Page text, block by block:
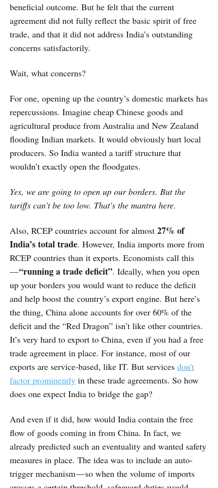
beneficial outcome. But he felt that the current
agreement did not fully reflect the basic spirit of free
trade, and that it did not address India’s outstanding
concerns satisfactorily.
Wait, what concerns?
For one, opening up the country’s domestic markets has
repercussions. Imagine cheap Chinese goods and
agricultural produce from Australia and New Zealand
flooding Indian markets. It would obviously hurt local
producers. So India wanted a tariff structure that
wouldn’t exactly open the floodgates.
Yes, we are going to open up our borders. But the
tariffs can’t be too low. That's the mantra here.
Also, RCEP countries account for almost 27% of
India’s total trade. However, India imports more from
RCEP countries than it exports. Economists call this
—“running a trade deficit”. Ideally, when you open
up your borders you would want to reduce the deficit
and help boost the country’s export engine. But here’s
the thing, China alone accounts for over 60% of the
deficit and the “Red Dragon” isn’t like other countries.
It’s very hard to export to China, even if you had a free
trade agreement in place. For instance, most of our
exports are service-based, like IT. But services don't
factor prominently in these trade agreements. So how
does one expect India to bridge the gap?
And even if it did, how would India contain the free
flow of goods coming in from China. In fact, we
already predicted such an eventuality and wanted safety
measures in place. The idea was to include an auto-
trigger mechanism — so when the volume of imports